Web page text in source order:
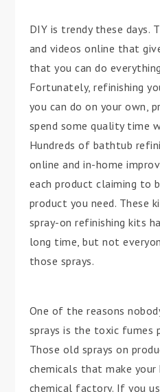
DIY is trendy these days.
and videos online that
that you can do
Fortunately, refinishing
you can do on your own,
spend some quality time
Hundreds of bathtub
online and in-home
each product claiming to
product you need. These
spray-on refinishing kits
long time, but not
those sprays.
One of the reasons
sprays is the toxic fumes
Those old sprays on
chemicals that make
chemical factory. If you